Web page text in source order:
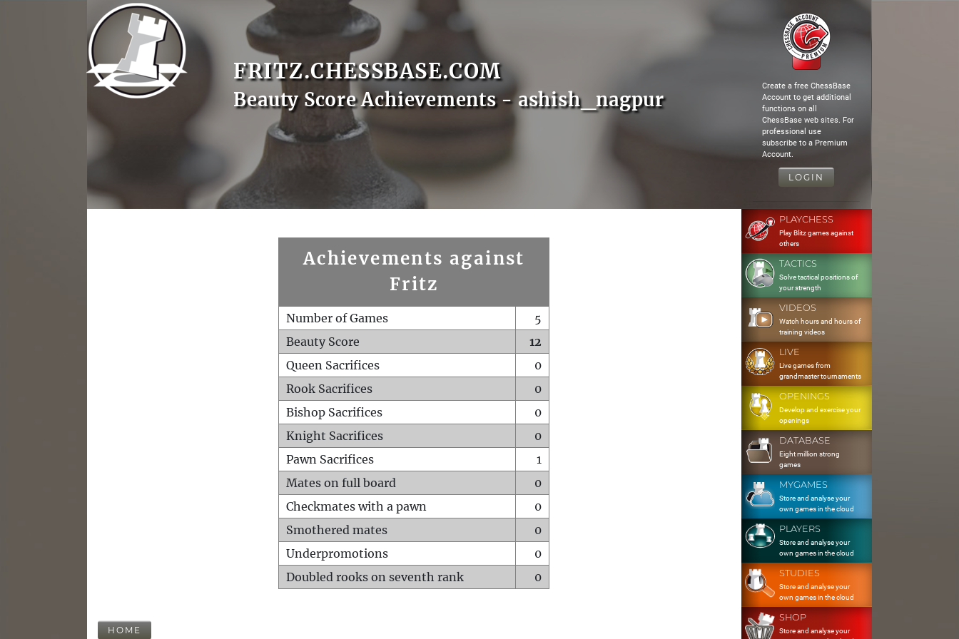
FRITZ.CHESSBASE.COM
Beauty Score Achievements - ashish_nagpur
Create a free ChessBase
Account to get additional
functions on all
ChessBase web sites. For
professional use
subscribe to a Premium
Account.
LOGIN
Achievements against
Fritz
Number of Games
5
Beauty Score
12
Queen Sacrifices
0
Rook Sacrifices
0
Bishop Sacrifices
0
Knight Sacrifices
0
Pawn Sacrifices
1
Mates on full board
0
Checkmates with a pawn
0
Smothered mates
0
Underpromotions
0
Doubled rooks on seventh rank
0
HOME
PLAYCHESS
Play Blitz games against
others
TACTICS
Solve tactical positions of
your strength
VIDEOS
Watch hours and hours of
training videos
LIVE
Live games from
grandmaster tournaments
OPENINGS
Develop and exercise your
openings
DATABASE
Eight million strong
games
MYGAMES
Store and analyse your
own games in the cloud
PLAYERS
Store and analyse your
own games in the cloud
STUDIES
Store and analyse your
own games in the cloud
SHOP
Store and analyse your